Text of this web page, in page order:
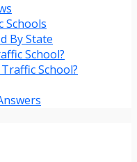
Schools
By State
School?
School?